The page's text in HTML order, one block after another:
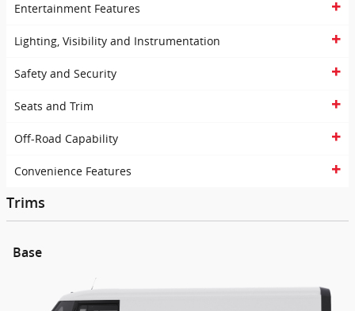
Entertainment Features
Lighting, Visibility and Instrumentation
Safety and Security
Seats and Trim
Off-Road Capability
Convenience Features
Trims
Base